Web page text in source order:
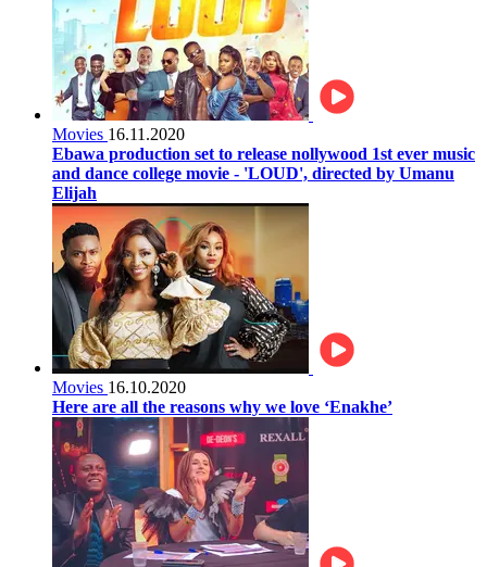
Movies 16.11.2020
Ebawa production set to release nollywood 1st ever music
and dance college movie - 'LOUD', directed by Umanu
Elijah
Movies 16.10.2020
Here are all the reasons why we love ‘Enakhe’